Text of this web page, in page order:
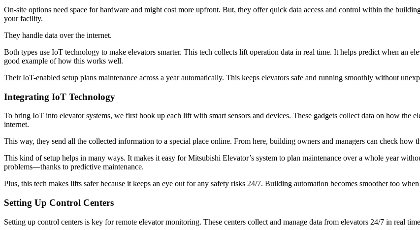
On-site options need space for hardware and might cost more upfront. But, they offer quick data access and control within the
your facility.
They handle data over the internet.
Both types use IoT technology to make elevators smarter. This tech collects lift operation data in real time. It helps predict when an
good example of how this works well.
Their IoT-enabled setup plans maintenance across a year automatically. This keeps elevators safe and running smoothly without
Integrating IoT Technology
To bring IoT into elevator systems, we first hook up each lift with smart sensors and devices. These gadgets collect data on how the
internet.
This way, they send all the collected information to a special place online. From here, building owners and managers can check how
This kind of setup helps in many ways. It makes it easy for Mitsubishi Elevator’s system to plan maintenance over a whole year
problems—thanks to predictive maintenance.
Plus, this tech makes lifts safer because it keeps an eye out for any safety risks 24/7. Building automation becomes smoother too
Setting Up Control Centers
Setting up control centers is key for remote elevator monitoring. These centers collect and manage data from elevators 24/7 in real